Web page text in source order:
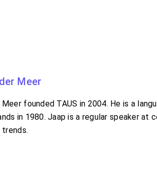
Meer
founded TAUS in 2004. He is a
in 1980. Jaap is a regular speaker